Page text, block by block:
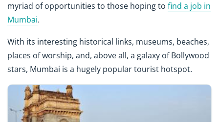
myriad of opportunities to those hoping to find a job in
Mumbai.
With its interesting historical links, museums, beaches,
places of worship, and, above all, a galaxy of Bollywood
stars, Mumbai is a hugely popular tourist hotspot.